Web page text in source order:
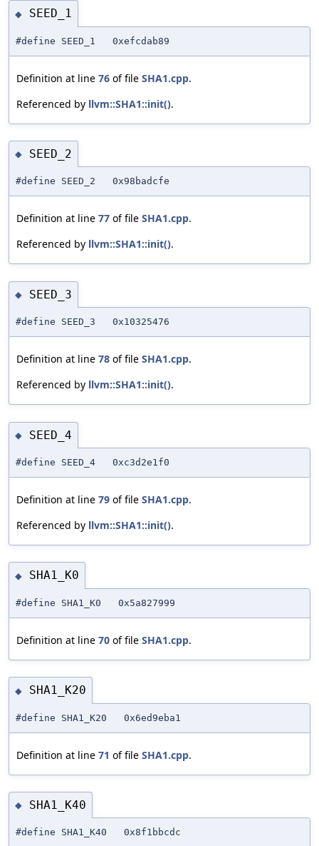
◆ SEED_1
#define SEED_1 0xefcdab89
Definition at line 76 of file SHA1.cpp.
Referenced by llvm::SHA1::init().
◆ SEED_2
#define SEED_2 0x98badcfe
Definition at line 77 of file SHA1.cpp.
Referenced by llvm::SHA1::init().
◆ SEED_3
#define SEED_3 0x10325476
Definition at line 78 of file SHA1.cpp.
Referenced by llvm::SHA1::init().
◆ SEED_4
#define SEED_4 0xc3d2e1f0
Definition at line 79 of file SHA1.cpp.
Referenced by llvm::SHA1::init().
◆ SHA1_K0
#define SHA1_K0 0x5a827999
Definition at line 70 of file SHA1.cpp.
◆ SHA1_K20
#define SHA1_K20 0x6ed9eba1
Definition at line 71 of file SHA1.cpp.
◆ SHA1_K40
#define SHA1_K40 0x8f1bbcdc